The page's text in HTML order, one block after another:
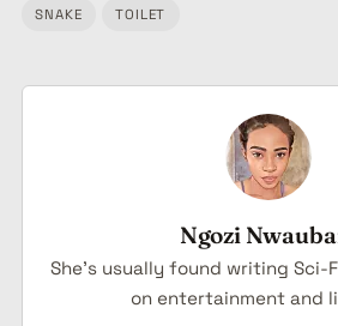
SNAKE TOILET
Ngozi
She's usually found writing Sci-
on entertainment and